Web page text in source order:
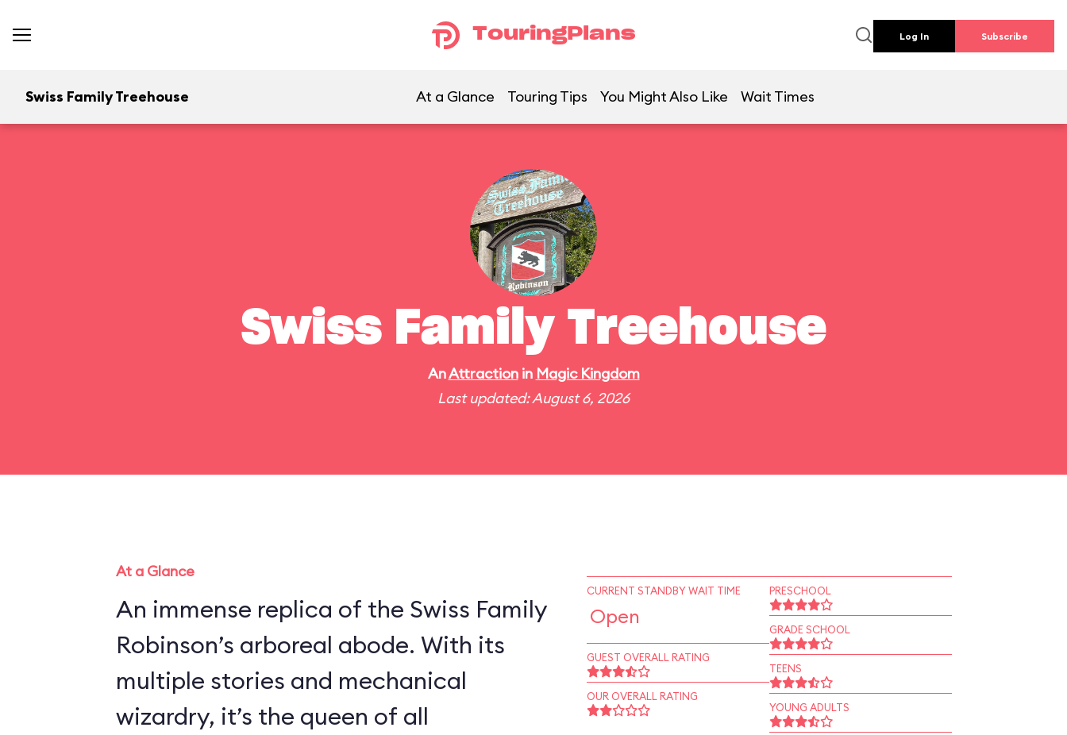
TouringPlans Log In Subscribe
Swiss Family Treehouse At a Glance Touring Tips You Might Also Like Wait Times
Swiss Family Treehouse
AnAttractionin Magic Kingdom
Last updated: August 6, 2026
At a Glance
An immense replica of the Swiss Family
Robinson’s arboreal abode. With its
multiple stories and mechanical
wizardry, it’s the queen of all
CURRENT STANDBY WAIT TIME
Open
GUEST OVERALL RATING
OUR OVERALL RATING
PRESCHOOL
GRADE SCHOOL
TEENS
YOUNG ADULTS